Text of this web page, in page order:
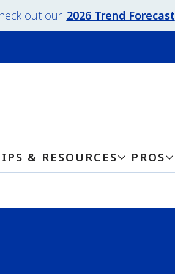
out our 2026 Trend Forecast
& RESOURCES PROS